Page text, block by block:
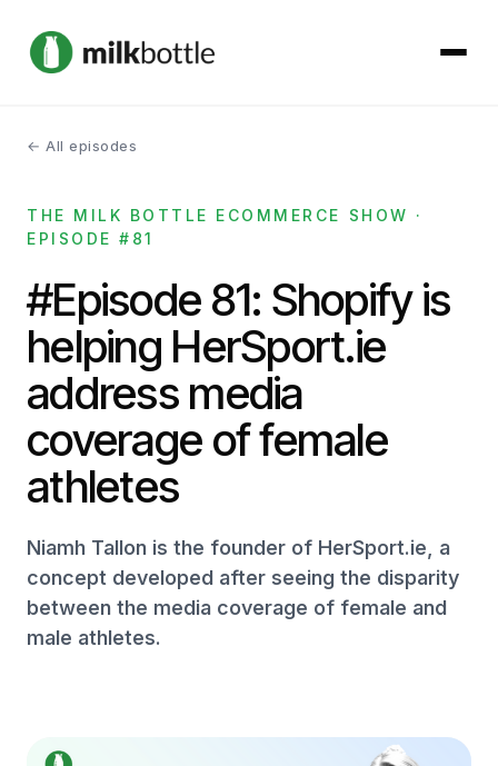
About
Services
Our Work
Podcast
Contact
Get started →
← All episodes
THE MILK BOTTLE ECOMMERCE SHOW ·
EPISODE #81
#Episode 81: Shopify is
helping HerSport.ie
address media
coverage of female
athletes
Niamh Tallon is the founder of HerSport.ie, a
concept developed after seeing the disparity
between the media coverage of female and
male athletes.